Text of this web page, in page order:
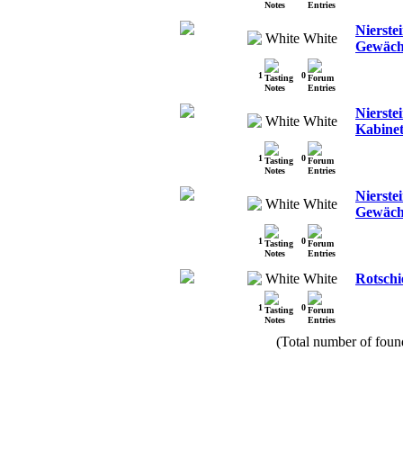
White
1 0
White
1 0
White
1 0
White
1 0
(Total number of